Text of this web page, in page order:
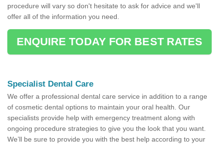
procedure will vary so don't hesitate to ask for advice and we'll
offer all of the information you need.
ENQUIRE TODAY FOR BEST RATES
Specialist Dental Care
We offer a professional dental care service in addition to a range
of cosmetic dental options to maintain your oral health. Our
specialists provide help with emergency treatment along with
ongoing procedure strategies to give you the look that you want.
We’ll be sure to provide you with the best help according to your